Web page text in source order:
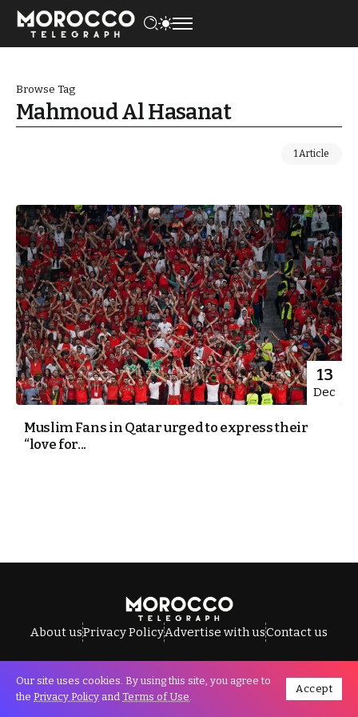
Browse Tag
Mahmoud Al Hasanat
1 Article
13
Dec
Muslim Fans in Qatar urged to express their
“love for...
About usPrivacy PolicyAdvertise with usContact us
All Rights Reserved © Morocco Telegraph.
Our site uses cookies. By using this site, you agree to
the Privacy Policy and Terms of Use.
Accept